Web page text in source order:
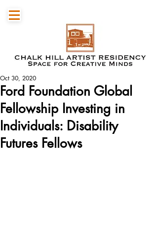
Ford Foundation Global
Fellowship Investing in
Individuals: Disability
Futures Fellows
Oct 30, 2020